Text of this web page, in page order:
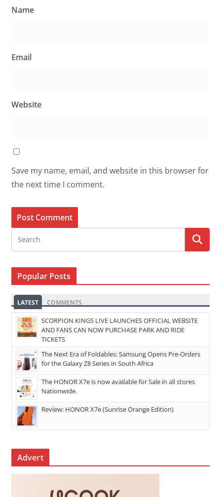
Name
Email
Website
Save my name, email, and website in this browser for
the next time I comment.
Popular Posts
LATEST COMMENTS
SCORPION KINGS LIVE LAUNCHES OFFICIAL WEBSITE
AND FANS CAN NOW PURCHASE PARK AND RIDE
TICKETS
The Next Era of Foldables: Samsung Opens Pre-Orders
for the Galaxy Z8 Series in South Africa
The HONOR X7e is now available for Sale in all stores
Nationwide.
Review: HONOR X7e (Sunrise Orange Edition)
Advert